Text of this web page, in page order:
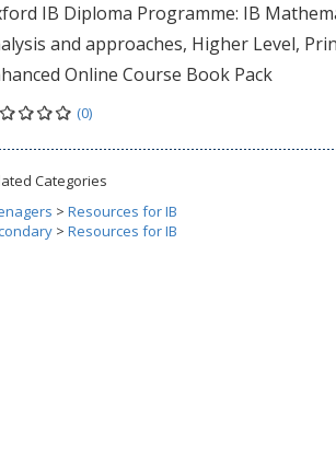
IB Diploma Programme: IB
and approaches, Higher Level,
Online Course Book Pack
(0)
Categories
> Resources for IB
> Resources for IB